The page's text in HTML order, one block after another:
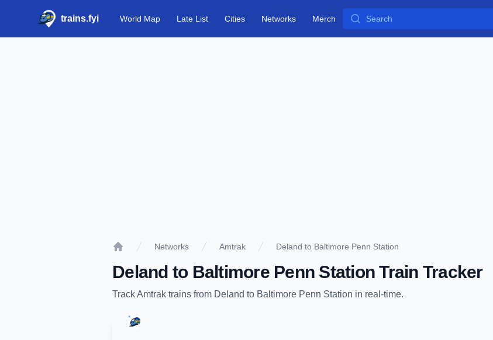
trains.fyi World Map Late List Cities Networks Merch Search
Networks Amtrak Deland to Baltimore Penn Station
Deland to Baltimore Penn Station Train Tracker
TrackAmtrak trains from Deland to Baltimore Penn Station in real-time.